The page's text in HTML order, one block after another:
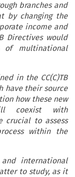
branches and
by changing the
income and
Directives would
multinational
in the CC(C)TB
have their source
how these new
coexist with
crucial to assess
within the
and international
to study, as it